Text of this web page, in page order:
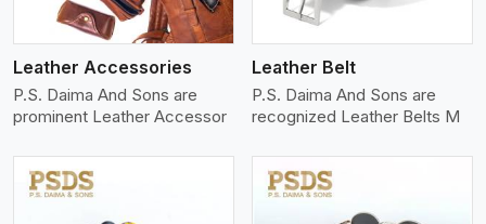
Leather Accessories
P.S. Daima And Sons are
prominent Leather Accessor
Leather Belt
P.S. Daima And Sons are
recognized Leather Belts M